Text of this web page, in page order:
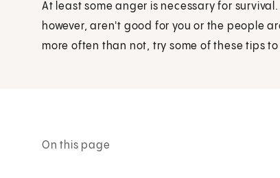
At least some anger is necessary for
however, aren't good for you or the people
more often than not, try some of these tips
On this page